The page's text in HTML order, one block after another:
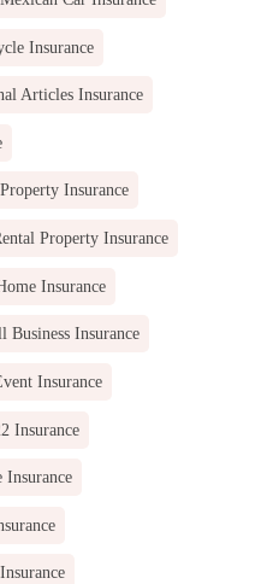
Insurance
Articles Insurance
Property Insurance
Property Insurance
Insurance
Business Insurance
Insurance
Insurance